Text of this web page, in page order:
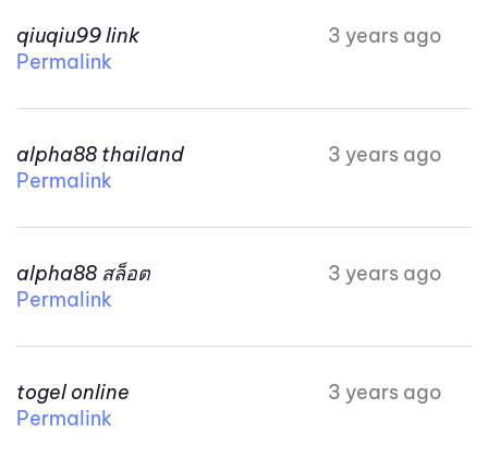
qiuqiu99 link
3 years ago
Permalink
alpha88 thailand
3 years ago
Permalink
alpha88 สล็อต
3 years ago
Permalink
togel online
3 years ago
Permalink